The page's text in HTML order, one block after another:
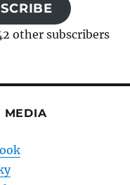
other subscribers
MEDIA